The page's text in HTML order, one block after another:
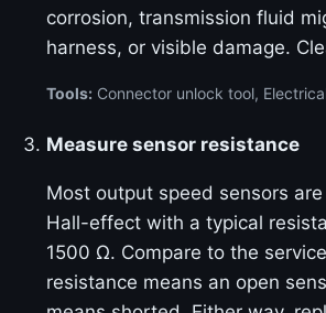
corrosion, transmission fluid
harness, or visible damage.
Tools: Connector unlock tool,
Measure sensor resistance
Most output speed sensors
Hall-effect with a typical
1500 Ω. Compare to the
resistance means an open